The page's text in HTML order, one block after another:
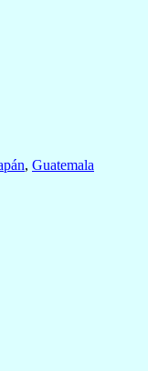
, Guatemala